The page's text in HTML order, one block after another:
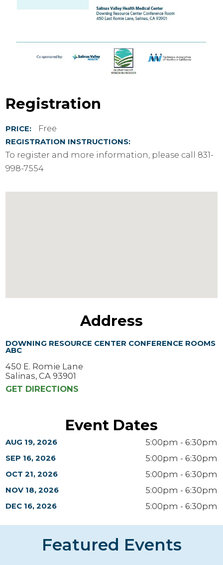
Registration
PRICE: Free
REGISTRATION INSTRUCTIONS:
To register and more information, please call 831-
998-7554
Address
DOWNING RESOURCE CENTER CONFERENCE ROOMS
ABC
450 E. Romie Lane
Salinas, CA 93901
GET DIRECTIONS
Event Dates
AUG 19, 2026 5:00pm - 6:30pm
SEP 16, 2026 5:00pm - 6:30pm
OCT 21, 2026 5:00pm - 6:30pm
NOV 18, 2026 5:00pm - 6:30pm
DEC 16, 2026 5:00pm - 6:30pm
Featured Events